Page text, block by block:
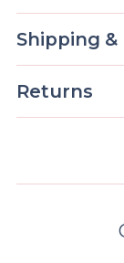
In stock,
hours
Shipping
Returns